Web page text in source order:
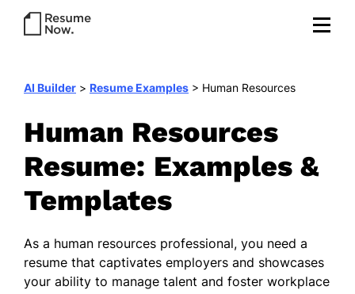
AI Builder > Resume Examples > Human Resources
Human Resources
Resume: Examples &
Templates
As a human resources professional, you need a
resume that captivates employers and showcases
your ability to manage talent and foster workplace